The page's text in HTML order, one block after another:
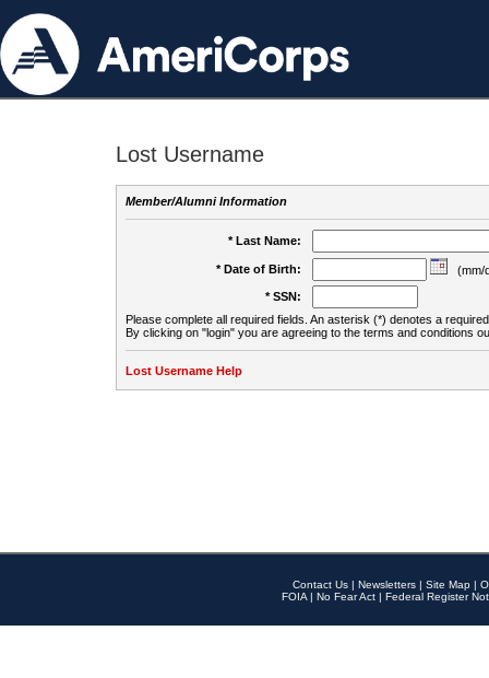
Lost Username
Member/Alumni Information
* Last Name:
* Date of Birth:
(mm/
* SSN:
Please complete all required fields. An asterisk (*) denotes a
By clicking on "login" you are agreeing to the terms and conditions
Lost Username Help
Contact Us | Newsletters | Site Map |
FOIA | No Fear Act | Federal Register